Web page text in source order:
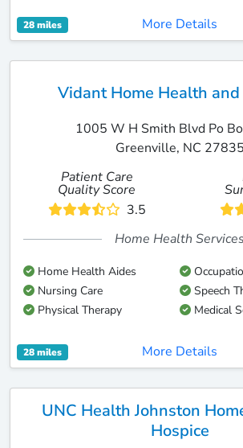
28 miles More Details
Vidant Home Health and
1005 W H Smith Blvd Po
Greenville, NC 27835
Patient Care
Quality Score
3.5
Home Health Services
Home Health Aides
Nursing Care
Speech
Physical Therapy
Medical
28 miles More Details
UNC Health Johnston
Hospice